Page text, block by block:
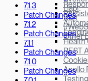
Health
REST
Apollo
Testing
Hapi
Bun
Other
7.1.3
Patch Changes
7.1.2
Patch Changes
7.1.1
Patch Changes
7.1.0
Patch Changes